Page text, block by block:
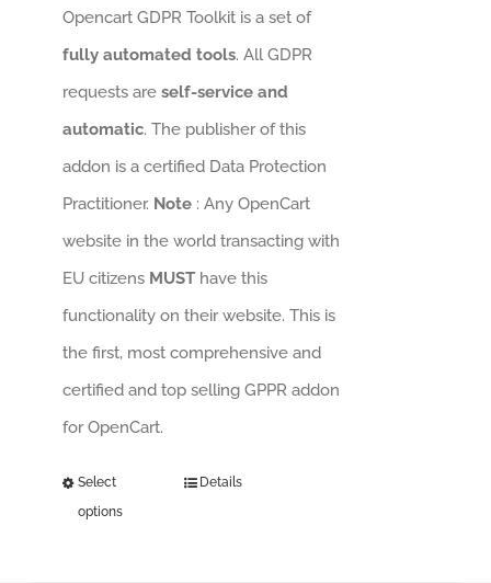
Opencart GDPR Toolkit is a set of
fully automated tools. All GDPR
requests areself-service and
automatic. The publisher of this
addon is a certified Data Protection
Practitioner. Note: Any OpenCart
website in the world transacting with
EU citizens MUSThave this
functionality on their website. This is
the first, most comprehensive and
certified and top selling GPPR addon
for OpenCart.
Select
options
Details